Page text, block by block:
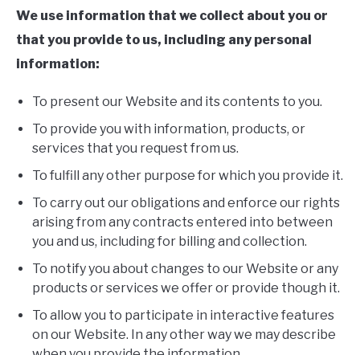
We use information that we collect about you or
that you provide to us, including any personal
information:
To present our Website and its contents to you.
To provide you with information, products, or
services that you request from us.
To fulfill any other purpose for which you provide it.
To carry out our obligations and enforce our rights
arising from any contracts entered into between
you and us, including for billing and collection.
To notify you about changes to our Website or any
products or services we offer or provide though it.
To allow you to participate in interactive features
on our Website. In any other way we may describe